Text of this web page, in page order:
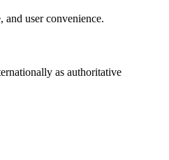
user convenience.
as authoritative